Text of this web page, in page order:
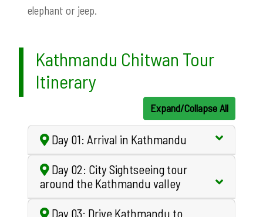
elephant or jeep.
Kathmandu Chitwan Tour
Itinerary
Expand/Collapse All
Day 01: Arrival in Kathmandu
Day 02: City Sightseeing tour
around the Kathmandu valley
Day 03: Drive Kathmandu to